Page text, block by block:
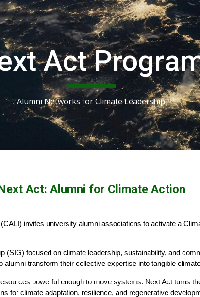
content Skip to
Act
Alumni Networks for Climate Leadership
Act: Alumni for Climate Action
invites university alumni associations to activate a
(SIG) focused on climate leadership, sustainability, and
transform their collective expertise into tangible
powerful enough to move systems. Next Act turns
for climate adaptation, resilience, and regenerative